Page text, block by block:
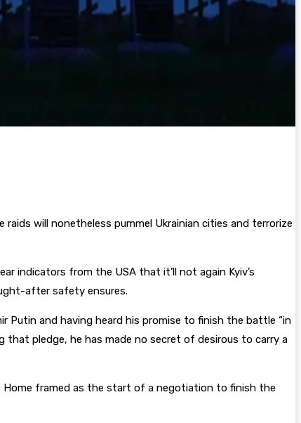
will nonetheless pummel Ukrainian cities and terrorize
indicators from the USA that it’ll not again Kyiv’s
after safety ensures.
Putin and having heard his promise to finish the battle “in
that pledge, he has made no secret of desirous to carry a
framed as the start of a negotiation to finish the